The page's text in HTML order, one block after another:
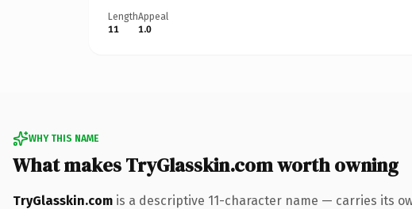
Length
11
Appeal
1.0
WHY THIS NAME
What makes TryGlasskin.com worth owning
TryGlasskin.com is a descriptive 11-character name — carries its